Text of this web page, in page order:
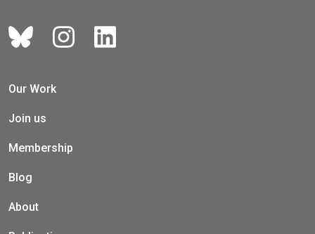
Our Work
Join us
Membership
Blog
About